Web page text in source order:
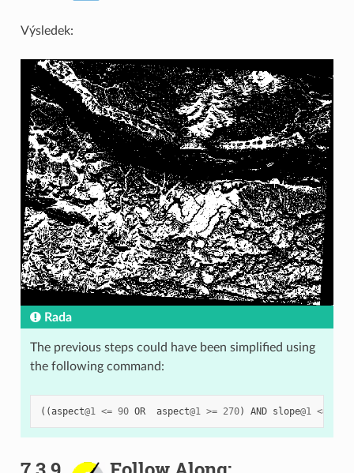
Výsledek:
Rada
The previous steps could have been simplified using
the following command:
((aspect@1 <= 90 OR aspect@1 >= 270) AND slope@1 <=